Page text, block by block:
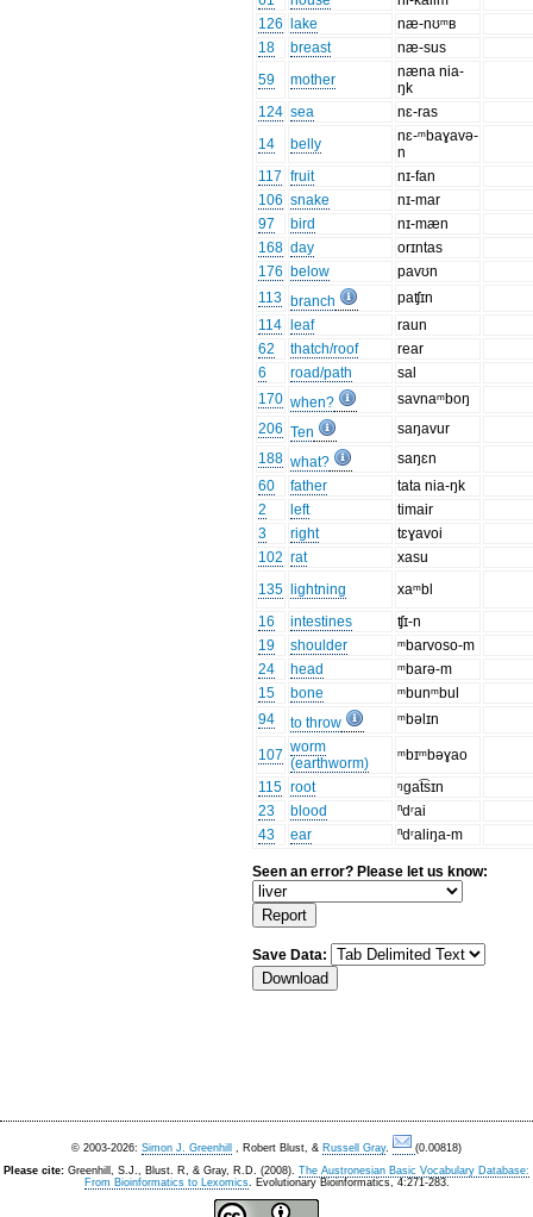
126
lake
næ-nʊᵐʙ
18
breast
næ-sus
59
mother
næna nia-
ŋk
124 sea
nɛ-ras
14
belly
nɛ-ᵐbaɣavə-
n
117 fruit
nɪ-fan
106 snake
nɪ-mar
97
bird
nɪ-mæn
168 day
orɪntas
176 below
pavʊn
113 branch
paʧɪn
114
leaf
raun
62
thatch/roof
rear
6
road/path
sal
170 when?
savnaᵐboŋ
206 Ten
saŋavur
188 what?
saŋɛn
60
father
tata nia-ŋk
2
left
timair
3
right
tɛɣavoi
102 rat
xasu
135
lightning
xaᵐbl
16
intestines
ʧɪ-n
19
shoulder
ᵐbarvoso-m
24
head
ᵐbarə-m
15
bone
ᵐbunᵐbul
94
to throw ᵐbəlɪn
107 worm
(earthworm)
ᵐbɪᵐbəɣao
115 root
ᵑgat͡sɪn
23
blood
ⁿdʳai
43
ear ⁿdʳaliŋa-m
Seen an error? Please let us know:
Save Data:
© 2003-2026: Simon J. Greenhill , Robert Blust, & Russell Gray.
(0.00818)
Please cite: Greenhill, S.J., Blust. R, & Gray, R.D. (2008). The Austronesian Basic Vocabulary Database:
From Bioinformatics to Lexomics. Evolutionary Bioinformatics, 4:271-283.